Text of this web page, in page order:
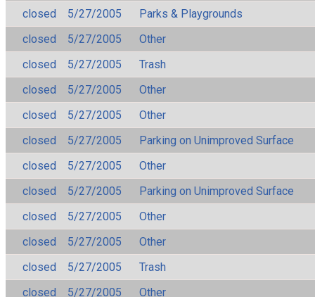
closed
5/27/2005
Parks & Playgrounds
closed
5/27/2005
Other
closed
5/27/2005
Trash
closed
5/27/2005
Other
closed
5/27/2005
Other
closed
5/27/2005
Parking on Unimproved Surface
closed
5/27/2005
Other
closed
5/27/2005
Parking on Unimproved Surface
closed
5/27/2005
Other
closed
5/27/2005
Other
closed
5/27/2005
Trash
closed
5/27/2005
Other